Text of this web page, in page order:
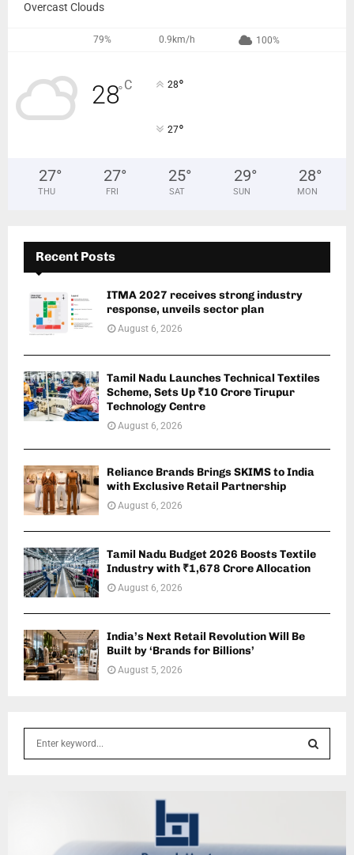
Overcast Clouds
79% 0.9km/h 100%
28°C 28°
27°
27°
THU
27°
FRI
25°
SAT
29°
SUN
28°
MON
Recent Posts
ITMA 2027 receives strong industry
response, unveils sector plan
August 6, 2026
Tamil Nadu Launches Technical Textiles
Scheme, Sets Up ₹10 Crore Tirupur
Technology Centre
August 6, 2026
Reliance Brands Brings SKIMS to India
with Exclusive Retail Partnership
August 6, 2026
Tamil Nadu Budget 2026 Boosts Textile
Industry with ₹1,678 Crore Allocation
August 6, 2026
India’s Next Retail Revolution Will Be
Built by ‘Brands for Billions’
August 5, 2026